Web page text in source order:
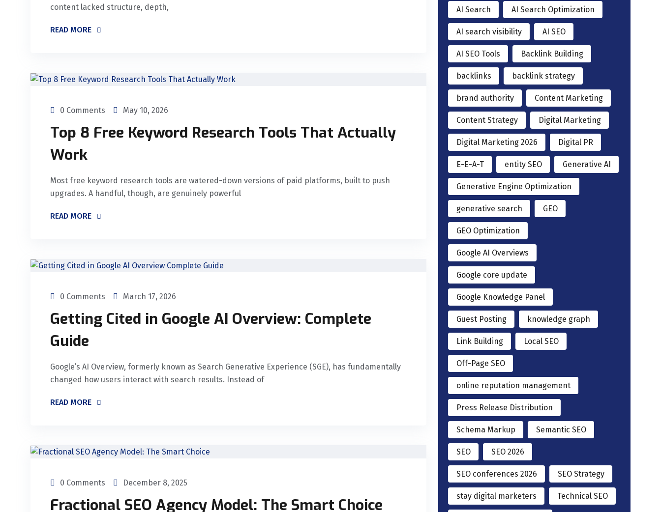
content lacked structure, depth,
READ MORE
0 Comments May 10, 2026
Top 8 Free Keyword Research Tools That Actually
Work
Most free keyword research tools are watered-down versions of paid platforms, built to push
upgrades. A handful, though, are genuinely powerful
READ MORE
0 Comments March 17, 2026
Getting Cited in Google AI Overview: Complete
Guide
Google’s AI Overview, formerly known as Search Generative Experience (SGE), has fundamentally
changed how users interact with search results. Instead of
READ MORE
0 Comments December 8, 2025
Fractional SEO Agency Model: The Smart Choice
AI Search AI Search Optimization
AI search visibility AI SEO
AI SEO Tools Backlink Building
backlinks backlink strategy
brand authority Content Marketing
Content Strategy Digital Marketing
Digital Marketing 2026 Digital PR
E-E-A-T entity SEO Generative AI
Generative Engine Optimization
generative search GEO
GEO Optimization
Google AI Overviews
Google core update
Google Knowledge Panel
Guest Posting knowledge graph
Link Building Local SEO
Off-Page SEO
online reputation management
Press Release Distribution
Schema Markup Semantic SEO
SEO SEO 2026
SEO conferences 2026 SEO Strategy
stay digital marketers Technical SEO